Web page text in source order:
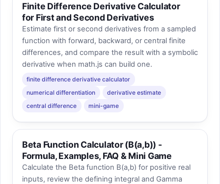
Finite Difference Derivative Calculator
for First and Second Derivatives
Estimate first or second derivatives from a sampled
function with forward, backward, or central finite
differences, and compare the result with a symbolic
derivative when math.js can build one.
finite difference derivative calculator
numerical differentiation
derivative estimate
central difference
mini-game
Beta Function Calculator (B(a,b)) -
Formula, Examples, FAQ & Mini Game
Calculate the Beta function B(a,b) for positive real
inputs, review the defining integral and Gamma